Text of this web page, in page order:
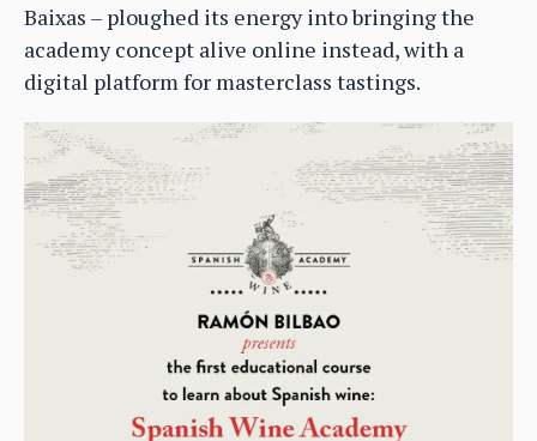
Baixas – ploughed its energy into bringing the
academy concept alive online instead, with a
digital platform for masterclass tastings.